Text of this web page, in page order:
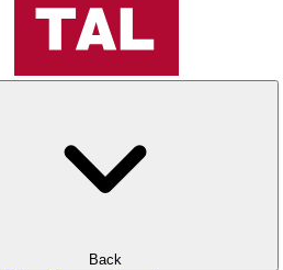
Back